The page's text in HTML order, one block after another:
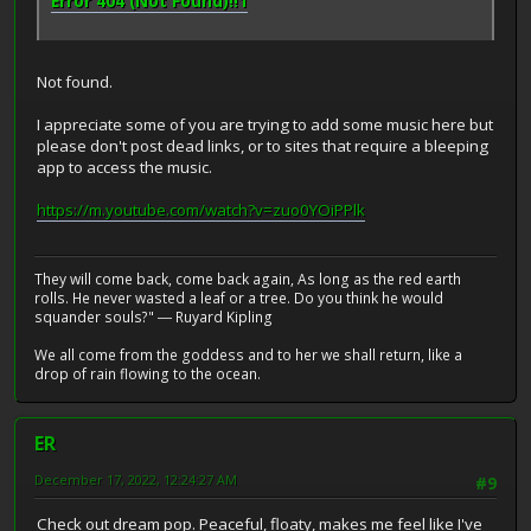
Not found.
I appreciate some of you are trying to add some music here but
please don't post dead links, or to sites that require a bleeping
app to access the music.
https://m.youtube.com/watch?v=zuo0YOiPPlk
They will come back, come back again, As long as the red earth
rolls. He never wasted a leaf or a tree. Do you think he would
squander souls?" ― Ruyard Kipling
We all come from the goddess and to her we shall return, like a
drop of rain flowing to the ocean.
ER
#9
December 17, 2022, 12:24:27 AM
Check out dream pop. Peaceful, floaty, makes me feel like I've